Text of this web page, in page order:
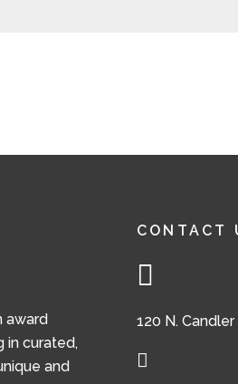
award
in curated,
and
CONTACT
120 N.